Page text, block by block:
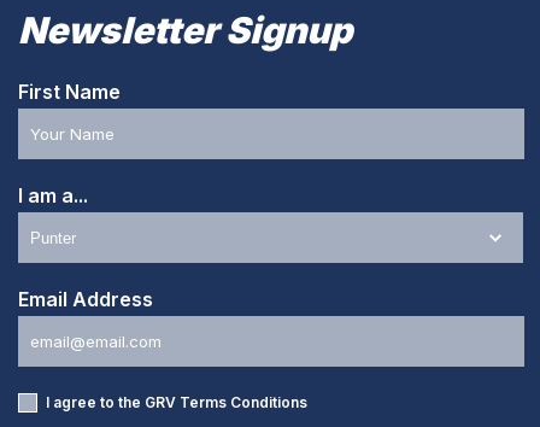
Newsletter Signup
First Name
I am a...
Email Address
I agree to the GRV Terms Conditions